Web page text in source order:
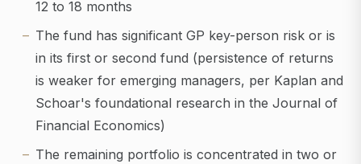
12 to 18 months
The fund has significant GP key-person risk or is
in its first or second fund (persistence of returns
is weaker for emerging managers, per Kaplan and
Schoar's foundational research in the Journal of
Financial Economics)
The remaining portfolio is concentrated in two or